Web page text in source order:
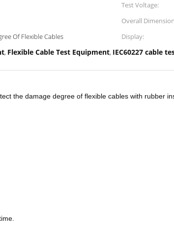
Test Voltage:
Overall
Of Flexible Cables Display:
, Flexible Cable Test Equipment, IEC60227 cable
the damage degree of flexible cables with rubber